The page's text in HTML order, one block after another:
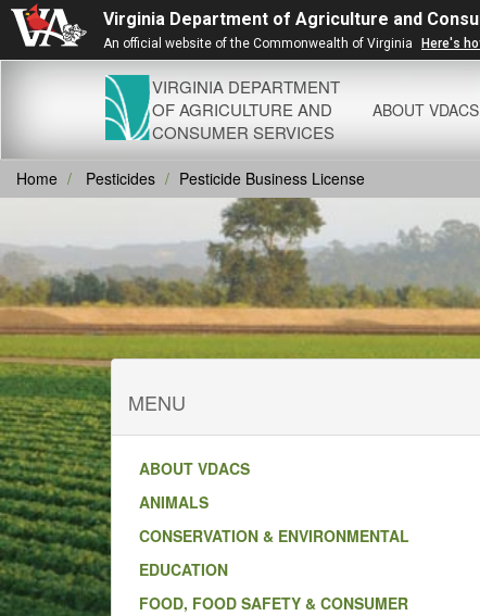
Virginia Department of Agriculture and
An official website of the Commonwealth of Virginia Here's
VIRGINIA DEPARTMENT
OF AGRICULTURE AND
CONSUMER SERVICES
ABOUT VDACS
Home Pesticides Pesticide Business License
MENU
ABOUT VDACS
ANIMALS
CONSERVATION & ENVIRONMENTAL
EDUCATION
FOOD, FOOD SAFETY & CONSUMER